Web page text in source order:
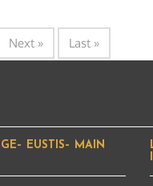
Next » Last »
EUSTIS– MAIN